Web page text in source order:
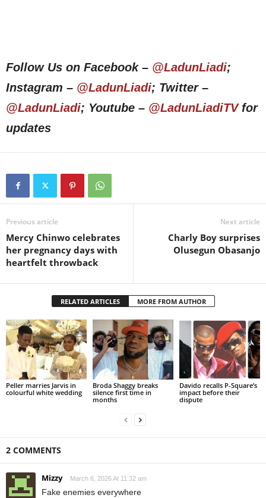
Follow Us on Facebook – @LadunLiadi;
Instagram – @LadunLiadi; Twitter –
@LadunLiadi; Youtube – @LadunLiadiTVfor
updates
Previous article
Mercy Chinwo celebrates
her pregnancy days with
heartfelt throwback
Next article
Charly Boy surprises
Olusegun Obasanjo
RELATED ARTICLES MORE FROM AUTHOR
Peller marries Jarvis in
colourful white wedding
Broda Shaggy breaks
silence first time in
months
Davido recalls P-Square’s
impact before their
dispute
2 COMMENTS
Mizzy March 6, 2026 At 11:32 am
Fake enemies everywhere